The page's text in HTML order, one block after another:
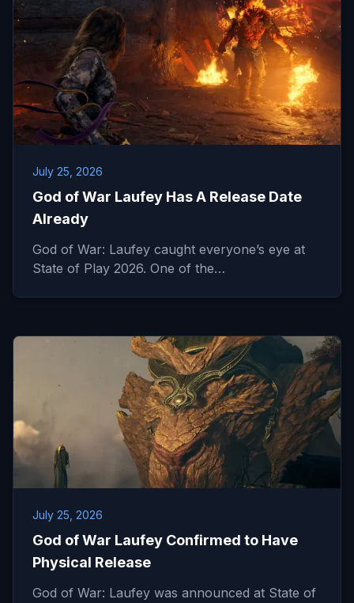
July 25, 2026
God of War Laufey Has A Release Date
Already
God of War: Laufey caught everyone’s eye at
State of Play 2026. One of the…
July 25, 2026
God of War Laufey Confirmed to Have
Physical Release
God of War: Laufey was announced at State of